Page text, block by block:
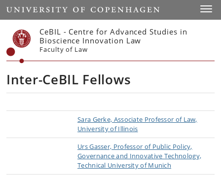
Start
CeBIL - Centre for Advanced Studies in
Bioscience Innovation Law
Faculty of Law
Inter-CeBIL Fellows
Sara Gerke, Associate Professor of Law,
University of Illinois
Urs Gasser, Professor of Public Policy,
Governance and Innovative Technology,
Technical University of Munich